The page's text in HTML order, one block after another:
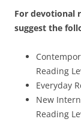
For devotional
suggest the
Reading
Everyday
New
Reading